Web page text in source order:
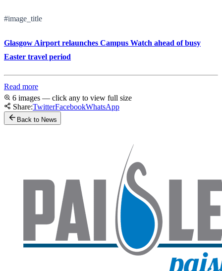
#image_title
Glasgow Airport relaunches Campus Watch ahead of busy
Easter travel period
Read more
6 images — click any to view full size
Share:TwitterFacebookWhatsApp
Back to News